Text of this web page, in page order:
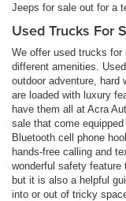
Jeeps for sale out for a
Used Trucks For
We offer used trucks
different amenities.
outdoor adventure,
are loaded with luxury
have them all at Acra
sale that come
Bluetooth cell phone
hands-free calling and
wonderful safety feature
but it is also a helpful
into or out of tricky